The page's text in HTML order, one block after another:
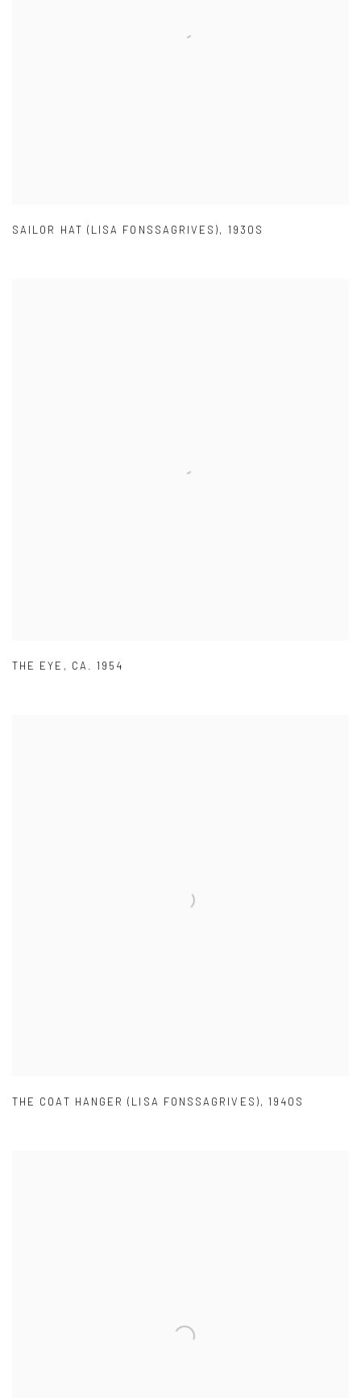
SAILOR HAT (LISA FONSSAGRIVES), 1930S
THE EYE , CA. 1954
THE COAT HANGER (LISA FONSSAGRIVES), 1940S